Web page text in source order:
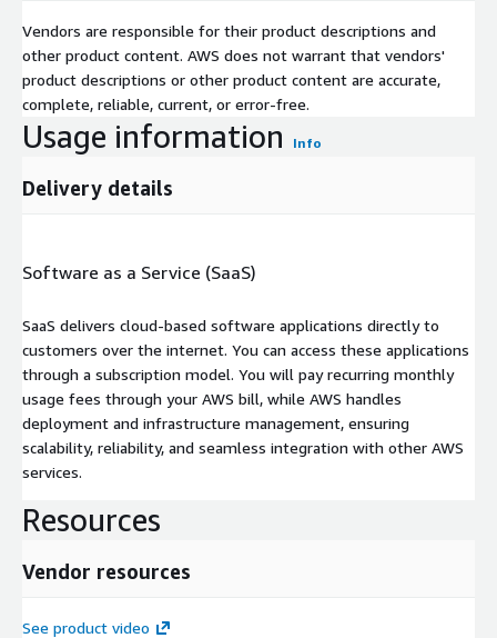
Vendors are responsible for their product descriptions and
other product content. AWS does not warrant that vendors'
product descriptions or other product content are accurate,
complete, reliable, current, or error-free.
Usage information Info
Delivery details
Software as a Service (SaaS)
SaaS delivers cloud-based software applications directly to
customers over the internet. You can access these applications
through a subscription model. You will pay recurring monthly
usage fees through your AWS bill, while AWS handles
deployment and infrastructure management, ensuring
scalability, reliability, and seamless integration with other AWS
services.
Resources
Vendor resources
See product video